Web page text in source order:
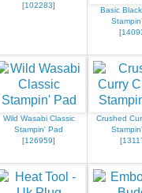
[102283]
Basic
[
Wild Wasabi Classic
Stampin' Pad
[126959]
Crushed
[